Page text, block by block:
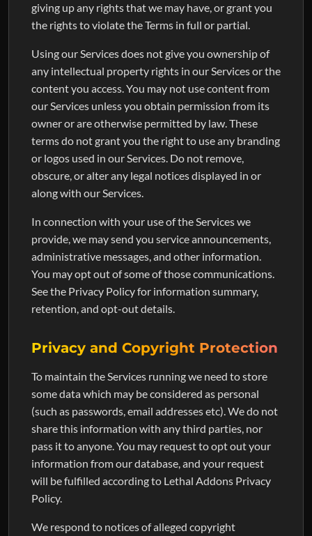
giving up any rights that we may have, or grant you
the rights to violate the Terms in full or partial.
Using our Services does not give you ownership of
any intellectual property rights in our Services or the
content you access. You may not use content from
our Services unless you obtain permission from its
owner or are otherwise permitted by law. These
terms do not grant you the right to use any branding
or logos used in our Services. Do not remove,
obscure, or alter any legal notices displayed in or
along with our Services.
In connection with your use of the Services we
provide, we may send you service announcements,
administrative messages, and other information.
You may opt out of some of those communications.
See the Privacy Policy for information summary,
retention, and opt-out details.
Privacy and Copyright Protection
To maintain the Services running we need to store
some data which may be considered as personal
(such as passwords, email addresses etc). We do not
share this information with any third parties, nor
pass it to anyone. You may request to opt out your
information from our database, and your request
will be fulfilled according to Lethal Addons Privacy
Policy.
We respond to notices of alleged copyright